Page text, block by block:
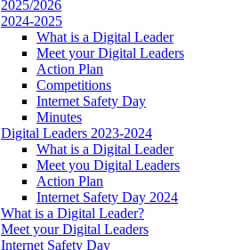
2025/2026
2024-2025
What is a Digital Leader
Meet your Digital Leaders
Action Plan
Competitions
Internet Safety Day
Minutes
Digital Leaders 2023-2024
What is a Digital Leader
Meet you Digital Leaders
Action Plan
Internet Safety Day 2024
What is a Digital Leader?
Meet your Digital Leaders
Internet Safety Day